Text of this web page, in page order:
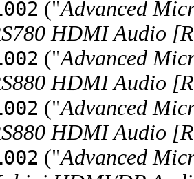
("Advanced
HDMI Audio
("Advanced
HDMI Audio
("Advanced
HDMI Audio
("Advanced